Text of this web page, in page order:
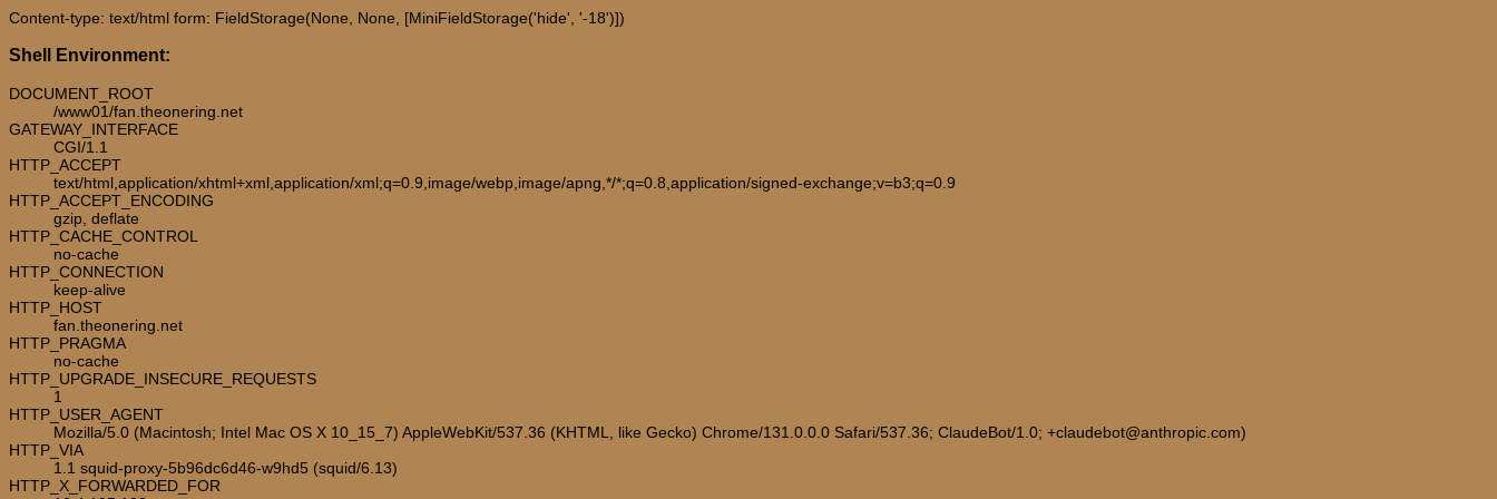
Content-type: text/html form: FieldStorage(None, None, [MiniFieldStorage('hide', '-18')])
Shell Environment:
DOCUMENT_ROOT
/www01/fan.theonering.net
GATEWAY_INTERFACE
CGI/1.1
HTTP_ACCEPT
text/html,application/xhtml+xml,application/xml;q=0.9,image/webp,image/apng,*/*;q=0.8,application/signed-exchange;v=b3;q=0.9
HTTP_ACCEPT_ENCODING
gzip, deflate
HTTP_CACHE_CONTROL
no-cache
HTTP_CONNECTION
keep-alive
HTTP_HOST
fan.theonering.net
HTTP_PRAGMA
no-cache
HTTP_UPGRADE_INSECURE_REQUESTS
1
HTTP_USER_AGENT
Mozilla/5.0 (Macintosh; Intel Mac OS X 10_15_7) AppleWebKit/537.36 (KHTML, like Gecko) Chrome/131.0.0.0 Safari/537.36; ClaudeBot/1.0; +claudebot@anthropic.com)
HTTP_VIA
1.1 squid-proxy-5b96dc6d46-w9hd5 (squid/6.13)
HTTP_X_FORWARDED_FOR